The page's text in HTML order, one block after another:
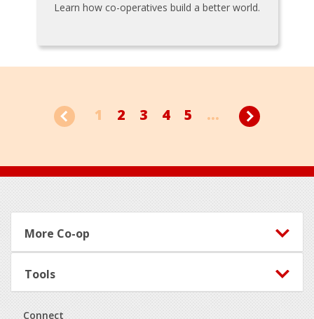
Learn how co-operatives build a better world.
1 2 3 4 5 ...
Footer
More Co-op
Tools
Connect